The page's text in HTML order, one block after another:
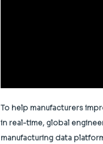
To help manufacturers
in real-time, global
manufacturing data